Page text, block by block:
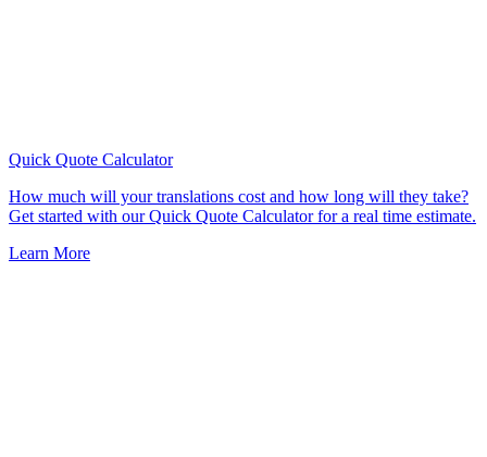
Quick Quote Calculator
How much will your translations cost and how long will they take?
Get started with our Quick Quote Calculator for a real time estimate.
Learn More